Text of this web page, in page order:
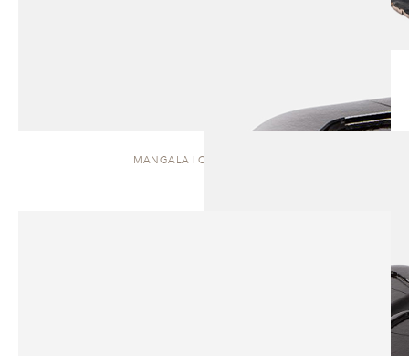
MANGALA | COFFEE TABLE